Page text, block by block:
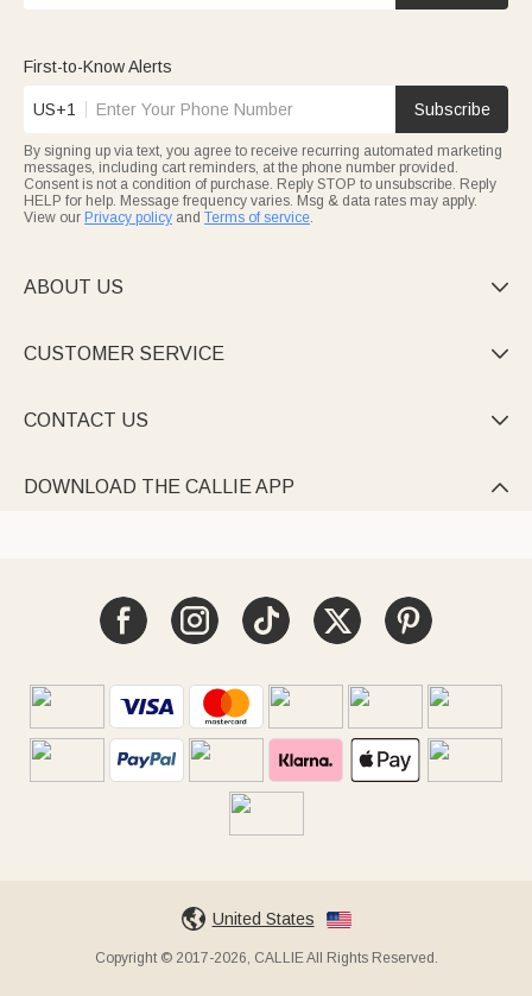
First-to-Know Alerts
US+1 Subscribe
By signing up via text, you agree to receive recurring automated marketing
messages, including cart reminders, at the phone number provided.
Consent is not a condition of purchase. Reply STOP to unsubscribe. Reply
HELP for help. Message frequency varies. Msg & data rates may apply.
View our Privacy policy and Terms of service.
ABOUT US 
CUSTOMER SERVICE 
CONTACT US 
DOWNLOAD THE CALLIE APP 
United States
Copyright © 2017-2026, CALLIE All Rights Reserved.